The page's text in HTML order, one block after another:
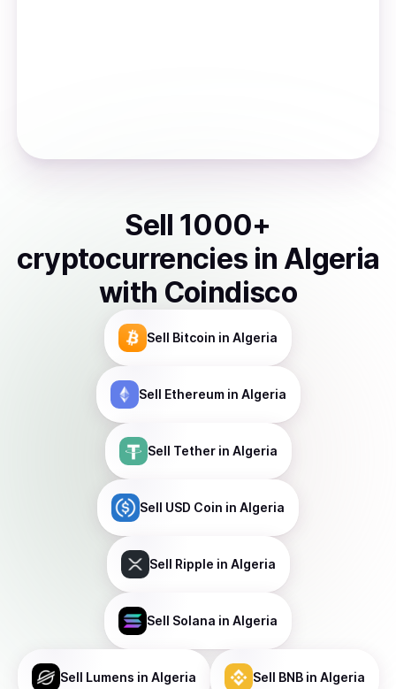
Sell 1000+
cryptocurrencies in Algeria
with Coindisco
Sell Bitcoin in Algeria
Sell Ethereumin Algeria
Sell Tetherin Algeria
Sell USD Coin in Algeria
Sell Ripple in Algeria
Sell Solana in Algeria
Sell Lumens in Algeria Sell BNBin Algeria